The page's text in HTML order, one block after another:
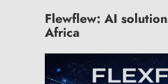
Flewflew: AI
Africa